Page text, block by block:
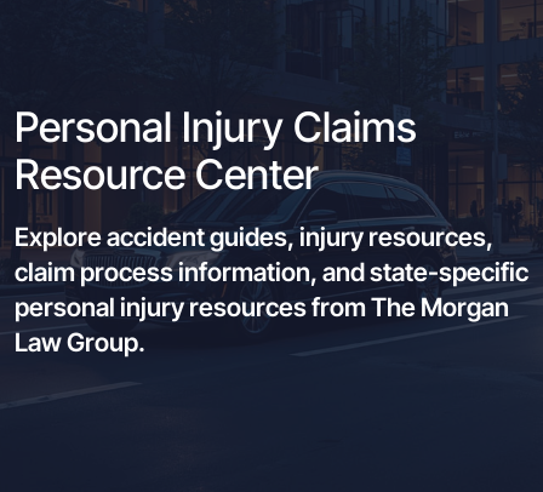
Personal Injury Claims
Resource Center
Explore accident guides, injury resources,
claim process information, and state-specific
personal injury resources from The Morgan
Law Group.